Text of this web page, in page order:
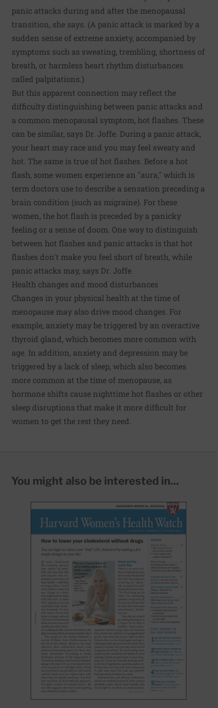
panic attacks during and after the menopausal
transition, she says. (A panic attack is marked by a
sudden sense of extreme anxiety, accompanied by
symptoms such as sweating, trembling, shortness of
breath, or harmless heart rhythm disturbances
called palpitations.)
But this apparent connection may reflect the
difficulty distinguishing between panic attacks and
a common menopausal symptom, hot flashes. These
can be similar, says Dr. Joffe. During a panic attack,
your heart may race and you may feel sweaty and
hot. The same is true of hot flashes. Before a hot
flash, some women experience an "aura," which is
term doctors use to describe a sensation preceding a
brain condition (such as migraine). For these
women, the hot flash is preceded by a panicky
feeling or a sense of doom. One way to distinguish
between hot flashes and panic attacks is that hot
flashes don't make you feel short of breath, while
panic attacks may, says Dr. Joffe.
Health changes and mood disturbances
Changes in your physical health at the time of
menopause may also drive mood changes. For
example, anxiety may be triggered by an overactive
thyroid gland, which becomes more common with
age. In addition, anxiety and depression may be
triggered by a lack of sleep, which also becomes
more common at the time of menopause, as
hormone shifts cause nighttime hot flashes or other
sleep disruptions that make it more difficult for
women to get the rest they need.
You might also be interested in...